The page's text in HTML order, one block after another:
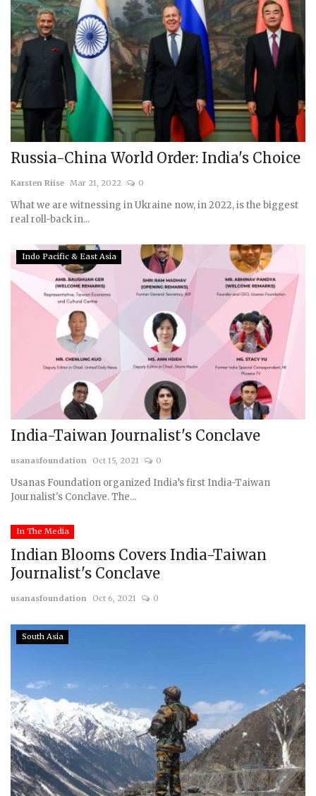
Russia-China World Order: India's Choice
Karsten Riise Mar 21, 2022 0
What we are witnessing in Ukraine now, in 2022, is the biggest
real roll-back in...
Indo Pacific & East Asia
India-Taiwan Journalist's Conclave
usanasfoundation Oct 15, 2021 0
Usanas Foundation organized India’s first India-Taiwan
Journalist's Conclave. The...
In The Media
Indian Blooms Covers India-Taiwan
Journalist's Conclave
usanasfoundation Oct 6, 2021 0
South Asia